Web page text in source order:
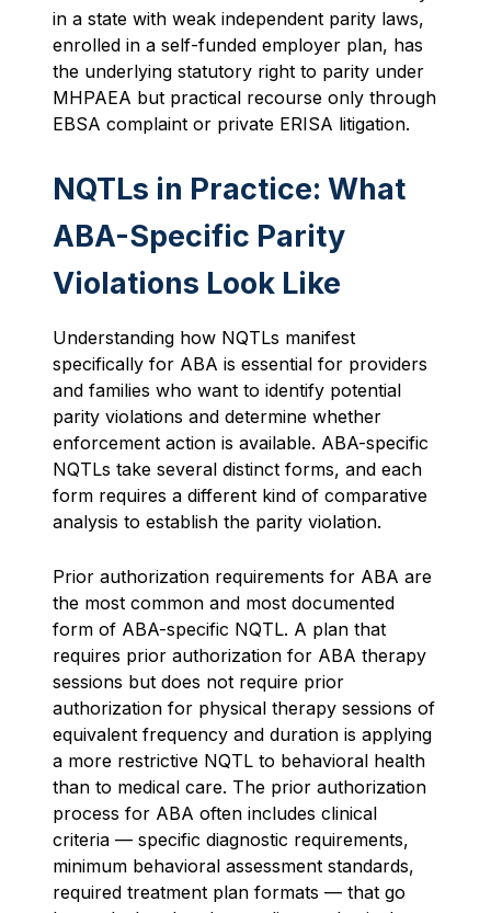
in a state with weak independent parity laws,
enrolled in a self-funded employer plan, has
the underlying statutory right to parity under
MHPAEA but practical recourse only through
EBSA complaint or private ERISA litigation.
NQTLs in Practice: What
ABA-Specific Parity
Violations Look Like
Understanding how NQTLs manifest
specifically for ABA is essential for providers
and families who want to identify potential
parity violations and determine whether
enforcement action is available. ABA-specific
NQTLs take several distinct forms, and each
form requires a different kind of comparative
analysis to establish the parity violation.
Prior authorization requirements for ABA are
the most common and most documented
form of ABA-specific NQTL. A plan that
requires prior authorization for ABA therapy
sessions but does not require prior
authorization for physical therapy sessions of
equivalent frequency and duration is applying
a more restrictive NQTL to behavioral health
than to medical care. The prior authorization
process for ABA often includes clinical
criteria — specific diagnostic requirements,
minimum behavioral assessment standards,
required treatment plan formats — that go